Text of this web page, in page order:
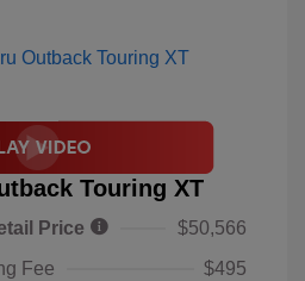
Touring XT
Price
$50,566
Fee
$495